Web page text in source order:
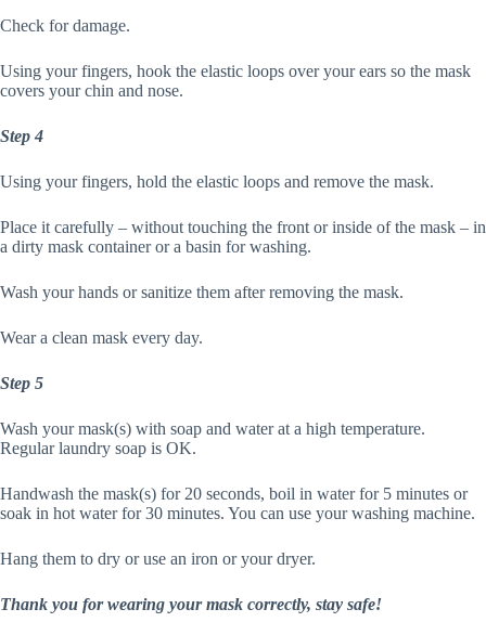
Check for damage.
Using your fingers, hook the elastic loops over your ears so the mask
covers your chin and nose.
Step 4
Using your fingers, hold the elastic loops and remove the mask.
Place it carefully – without touching the front or inside of the mask – in
a dirty mask container or a basin for washing.
Wash your hands or sanitize them after removing the mask.
Wear a clean mask every day.
Step 5
Wash your mask(s) with soap and water at a high temperature.
Regular laundry soap is OK.
Handwash the mask(s) for 20 seconds, boil in water for 5 minutes or
soak in hot water for 30 minutes. You can use your washing machine.
Hang them to dry or use an iron or your dryer.
Thank you for wearing your mask correctly, stay safe!